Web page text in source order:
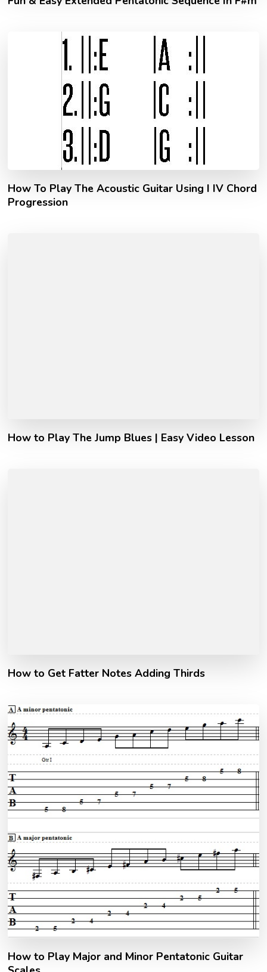
How To Play The Acoustic Guitar Using I IV Chord
Progression
How to Play The Jump Blues | Easy Video Lesson
How to Get Fatter Notes Adding Thirds
How to Play Major and Minor Pentatonic Guitar